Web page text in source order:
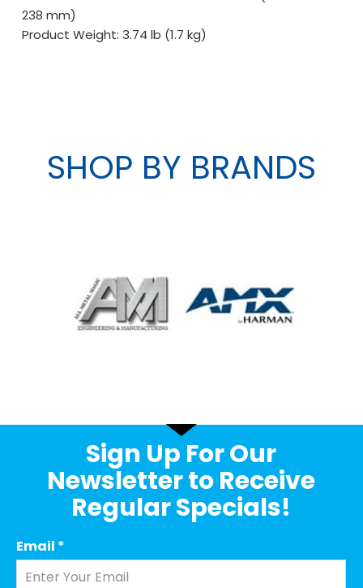
238 mm)
Product Weight: 3.74 lb (1.7 kg)
SHOP BY BRANDS
Sign Up For Our
Newsletter to Receive
Regular Specials!
Email *